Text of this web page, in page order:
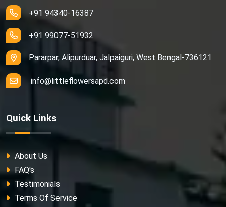
+91 94340-16387
+91 99077-51932
Pararpar, Alipurduar, Jalpaiguri, West Bengal-736121
info@littleflowersapd.com
Quick Links
About Us
FAQ's
Testimonials
Terms Of Service